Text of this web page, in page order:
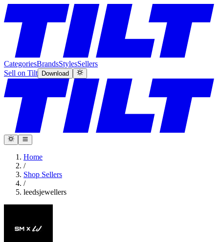
CategoriesBrandsStylesSellers
Sell on Tilt
Download
Home
/
Shop Sellers
/
leedsjewellers